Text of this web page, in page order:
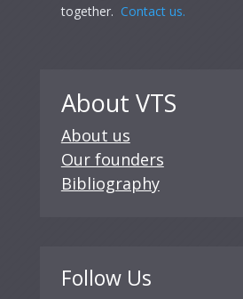
together. Contact us.
About VTS
About us
Our founders
Bibliography
Follow Us